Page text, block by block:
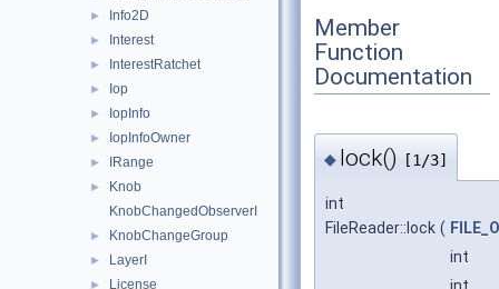
► Info2D
► Interest
► InterestRatchet
► Iop
► IopInfo
► IopInfoOwner
► IRange
►
Knob
KnobChangedObserverI
► KnobChangeGroup
► LayerI
► License
Member
Function
Documentation
◆ lock() [1/3]
int
FileReader::lock (
int
int